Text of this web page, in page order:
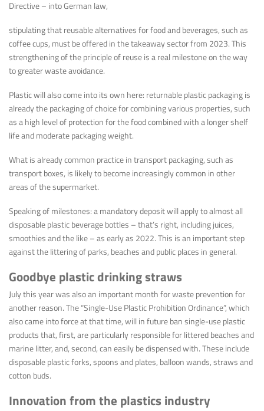
Directive – into German law,
stipulating that reusable alternatives for food and beverages, such as
coffee cups, must be offered in the takeaway sector from 2023. This
strengthening of the principle of reuse is a real milestone on the way
to greater waste avoidance.
Plastic will also come into its own here: returnable plastic packaging is
already the packaging of choice for combining various properties, such
as a high level of protection for the food combined with a longer shelf
life and moderate packaging weight.
What is already common practice in transport packaging, such as
transport boxes, is likely to become increasingly common in other
areas of the supermarket.
Speaking of milestones: a mandatory deposit will apply to almost all
disposable plastic beverage bottles – that’s right, including juices,
smoothies and the like – as early as 2022. This is an important step
against the littering of parks, beaches and public places in general.
Goodbye plastic drinking straws
July this year was also an important month for waste prevention for
another reason. The “Single-Use Plastic Prohibition Ordinance”, which
also came into force at that time, will in future ban single-use plastic
products that, first, are particularly responsible for littered beaches and
marine litter, and, second, can easily be dispensed with. These include
disposable plastic forks, spoons and plates, balloon wands, straws and
cotton buds.
Innovation from the plastics industry